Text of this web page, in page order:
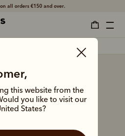
on all orders €150 and over.
this website from the
you like to visit our
States?